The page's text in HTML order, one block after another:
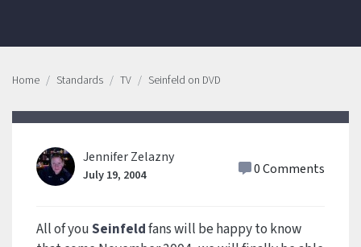
Home Standards TV Seinfeld on DVD
Jennifer Zelazny
July 19, 2004 0 Comments
All of youSeinfeldfans will be happy to know